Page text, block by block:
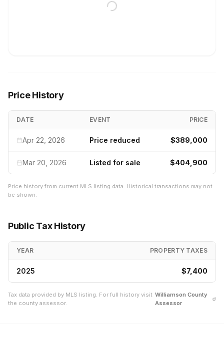
Price History
DATE EVENT PRICE
Apr 22, 2026 Price reduced $389,000
Mar 20, 2026 Listed for sale $404,900
Price history from current MLS listing data. Historical transactions may not
be shown.
Public Tax History
YEAR PROPERTY TAXES
2025 $7,400
Tax data provided by MLS listing. For full history visit
the county assessor.
Williamson County
Assessor